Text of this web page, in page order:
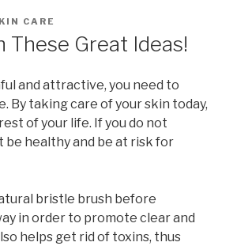
CARE
Great Ideas!
and attractive, you need to
By taking care of your skin today,
of your life. If you do not
be healthy and be at risk for
bristle brush before
in order to promote clear and
helps get rid of toxins, thus